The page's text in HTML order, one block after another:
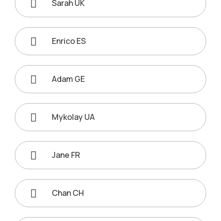
Sarah UK
Enrico ES
Adam GE
Mykolay UA
Jane FR
Chan CH